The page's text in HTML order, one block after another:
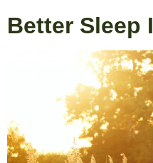
Better Sleep